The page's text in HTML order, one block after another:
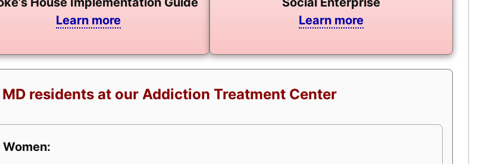
Learn more
Learn more
residents at our Addiction Treatment Center